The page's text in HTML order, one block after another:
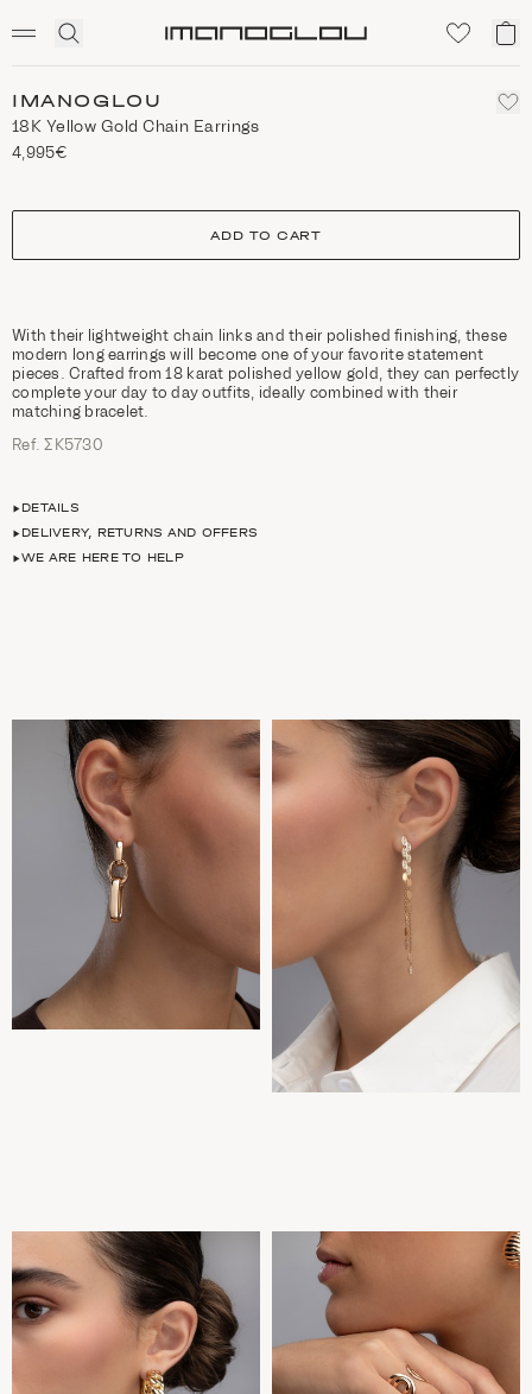
Click
search
My
IMANOGLOU
18K Yellow Gold Chain Earrings
4,995€
size
ADD TO CART
With their lightweight chain links and their polished finishing, these
modern long earrings will become one of your favorite statement
pieces. Crafted from 18 karat polished yellow gold, they can perfectly
complete your day to day outfits, ideally combined with their
matching bracelet.
Ref. ΣΚ5730
DETAILS
DELIVERY, RETURNS AND OFFERS
WE ARE HERE TO HELP